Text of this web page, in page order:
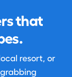
that
resort, or